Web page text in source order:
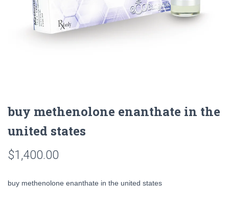
buy methenolone enanthate in the
united states
$1,400.00
buy methenolone enanthate in the united states